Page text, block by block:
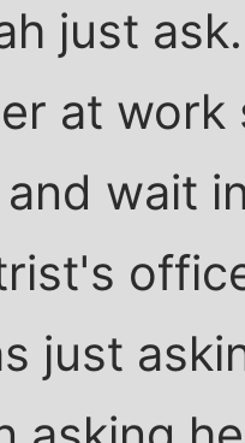
just
at work
wait
just